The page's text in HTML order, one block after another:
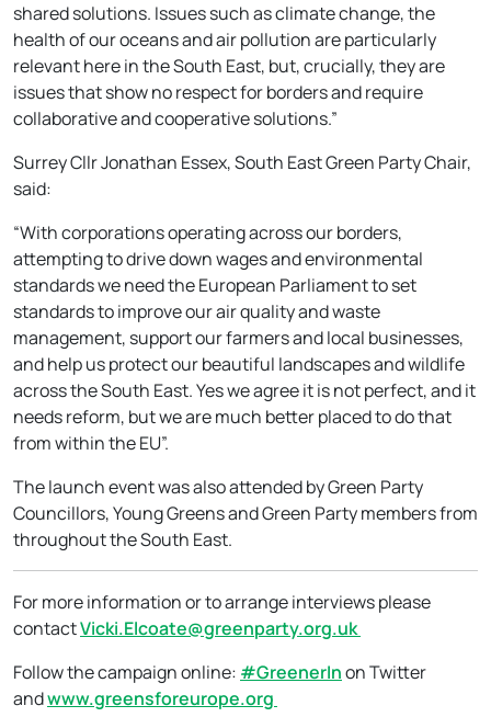
shared solutions. Issues such as climate change, the
health of our oceans and air pollution are particularly
relevant here in the South East, but, crucially, they are
issues that show no respect for borders and require
collaborative and cooperative solutions.”
Surrey Cllr Jonathan Essex, South East Green Party Chair,
said:
“With corporations operating across our borders,
attempting to drive down wages and environmental
standards we need the European Parliament to set
standards to improve our air quality and waste
management, support our farmers and local businesses,
and help us protect our beautiful landscapes and wildlife
across the South East. Yes we agree it is not perfect, and it
needs reform, but we are much better placed to do that
from within the EU”.
The launch event was also attended by Green Party
Councillors, Young Greens and Green Party members from
throughout the South East.
For more information or to arrange interviews please
contactVicki.Elcoate@greenparty.org.uk
Follow the campaign online: #GreenerInon Twitter
andwww.greensforeurope.org